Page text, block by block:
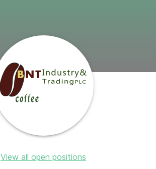
View all open positions